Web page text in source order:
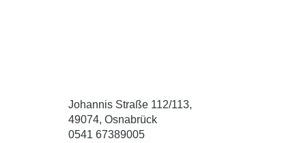
Johannis Straße 112/113,
49074, Osnabrück
0541 67389005